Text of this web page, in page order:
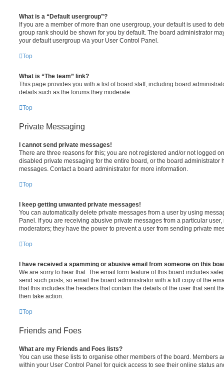
What is a “Default usergroup”?
If you are a member of more than one usergroup, your default is used to
group rank should be shown for you by default. The board administrator
your default usergroup via your User Control Panel.
Top
What is “The team” link?
This page provides you with a list of board staff, including board
details such as the forums they moderate.
Top
Private Messaging
I cannot send private messages!
There are three reasons for this; you are not registered and/or not logged
disabled private messaging for the entire board, or the board administrator
messages. Contact a board administrator for more information.
Top
I keep getting unwanted private messages!
You can automatically delete private messages from a user by using
Panel. If you are receiving abusive private messages from a particular
moderators; they have the power to prevent a user from sending private
Top
I have received a spamming or abusive email from someone on this
We are sorry to hear that. The email form feature of this board includes
send such posts, so email the board administrator with a full copy of the
that this includes the headers that contain the details of the user that sent
then take action.
Top
Friends and Foes
What are my Friends and Foes lists?
You can use these lists to organise other members of the board. Members
within your User Control Panel for quick access to see their online status